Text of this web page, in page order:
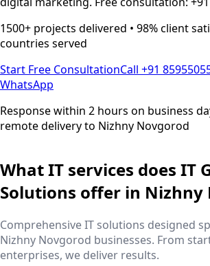
1500+ projects delivered • 98% client
countries served
Start Free ConsultationCall +91
WhatsApp
Response within 2 hours on business
remote delivery to Nizhny Novgorod
What IT services does IT
Solutions offer in Nizhny
Comprehensive IT solutions designed
Nizhny Novgorod businesses. From
enterprises, we deliver results.